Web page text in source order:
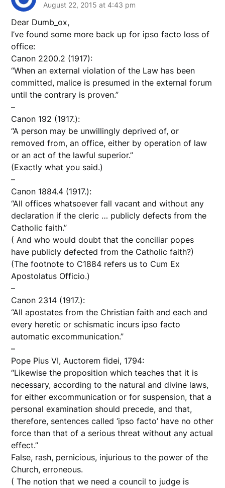
August 22, 2015 at 4:43 pm
Dear Dumb_ox,
I’ve found some more back up for ipso facto loss of
office:
Canon 2200.2 (1917):
“When an external violation of the Law has been
committed, malice is presumed in the external forum
until the contrary is proven.”
–
Canon 192 (1917.):
“A person may be unwillingly deprived of, or
removed from, an office, either by operation of law
or an act of the lawful superior.”
(Exactly what you said.)
–
Canon 1884.4 (1917.):
“All offices whatsoever fall vacant and without any
declaration if the cleric … publicly defects from the
Catholic faith.”
( And who would doubt that the conciliar popes
have publicly defected from the Catholic faith?)
(The footnote to C1884 refers us to Cum Ex
Apostolatus Officio.)
–
Canon 2314 (1917.):
“All apostates from the Christian faith and each and
every heretic or schismatic incurs ipso facto
automatic excommunication.”
–
Pope Pius VI, Auctorem fidei, 1794:
“Likewise the proposition which teaches that it is
necessary, according to the natural and divine laws,
for either excommunication or for suspension, that a
personal examination should precede, and that,
therefore, sentences called ‘ipso facto’ have no other
force than that of a serious threat without any actual
effect.”
False, rash, pernicious, injurious to the power of the
Church, erroneous.
( The notion that we need a council to judge is